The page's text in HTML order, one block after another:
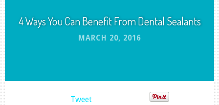
4 Ways You Can Benefit From Dental Sealants
MARCH 20, 2016
Tweet